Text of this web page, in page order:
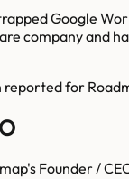
Google
company and
reported for
's Founder /